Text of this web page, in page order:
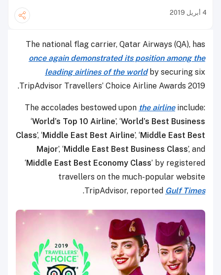
4 أبريل 2019
The national flag carrier, Qatar Airways (QA), has
once again demonstrated its position among the
leading airlines of the worldby securing six
TripAdvisor Travellers’ Choice Airline Awards 2019.
The accolades bestowed upon the airlineinclude:
‘World’s Top 10 Airline’, ‘World’s Best Business
Class’, ‘Middle East Best Airline’, ‘Middle East Best
Major’, ‘Middle East Best Business Class’, and
‘Middle East Best Economy Class’ by registered
travellers on the much-popular website
TripAdvisor, reported Gulf Times
.